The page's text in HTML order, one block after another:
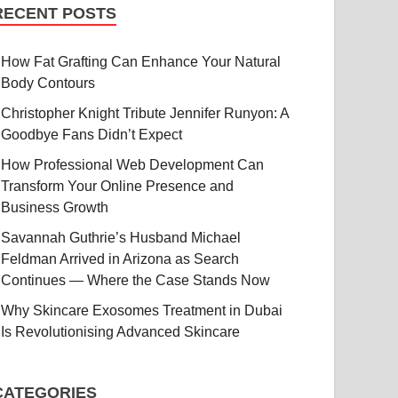
POSTS
How Fat Grafting Can Enhance Your Natural
Body Contours
Christopher Knight Tribute Jennifer Runyon: A
Goodbye Fans Didn’t Expect
How Professional Web Development Can
Transform Your Online Presence and
Business Growth
Savannah Guthrie’s Husband Michael
Feldman Arrived in Arizona as Search
Continues — Where the Case Stands Now
Why Skincare Exosomes Treatment in Dubai
Is Revolutionising Advanced Skincare